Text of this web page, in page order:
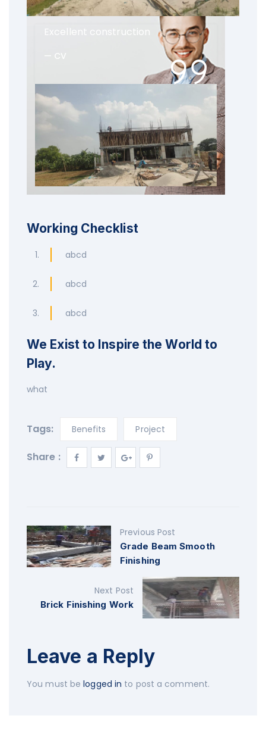
Excellent construction
CV
Working Checklist
abcd
abcd
abcd
We Exist to Inspire the World to
Play.
what
Tags: Benefits Project
Share :
Previous Post
Grade Beam Smooth
Finishing
Next Post
Brick Finishing Work
Leave a Reply
You must belogged in to post a comment.